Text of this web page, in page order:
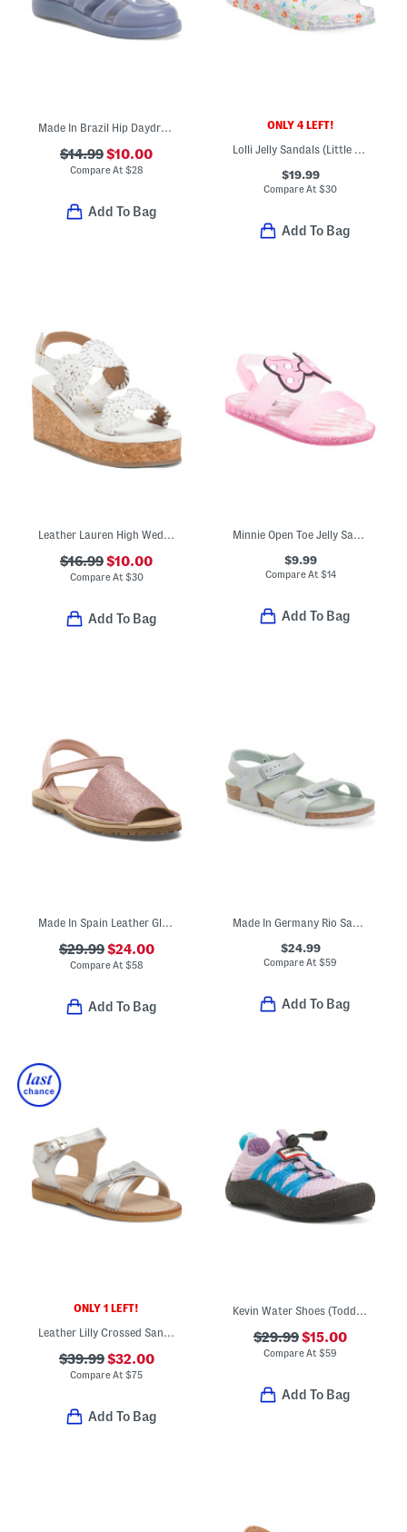
Made In Brazil Hip Daydream Jelly Sandals (Toddler)
$14.99$10.00
Compare At $28
Add To Bag
ONLY 4 LEFT!
Lolli Jelly Sandals (Little Kid Big Kid)
$19.99
Compare At$30
Add To Bag
Leather Lauren High Wedge Sandals (Toddler)
$16.99$10.00
Compare At $30
Add To Bag
Minnie Open Toe Jelly Sandals (Toddler Little Kid)
$9.99
Compare At $14
Add To Bag
Made In Spain Leather Glitter Sandals (Toddler Little Kid Big Kid)
$29.99$24.00
Compare At $58
Add To Bag
Made In Germany Rio Sandals (Toddler Little Kid)
$24.99
Compare At$59
Add To Bag
ONLY 1 LEFT!
$39.99$32.00
Compare At$75
Add To Bag
$29.99$15.00
Compare At$59
Add To Bag